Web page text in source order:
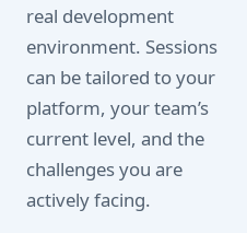
real development
environment. Sessions
can be tailored to your
platform, your team’s
current level, and the
challenges you are
actively facing.